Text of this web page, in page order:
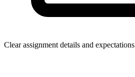
Clear assignment details and expectations